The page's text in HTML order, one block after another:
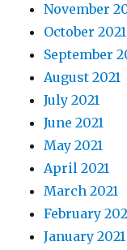
November
October 2021
September
August 2021
July 2021
June 2021
May 2021
April 2021
March 2021
February
January 2021